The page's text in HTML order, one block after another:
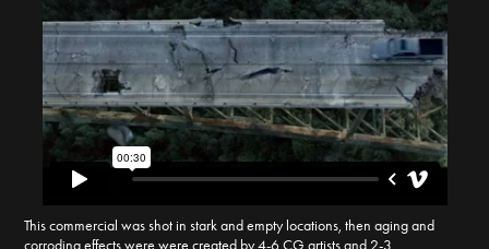
This commercial was shot in stark and empty locations, then aging and
corroding effects were were created by 4-6 CG artists and 2-3